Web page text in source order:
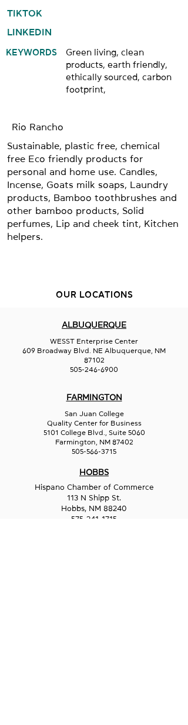
TIKTOK
LINKEDIN
KEYWORDS
Green living, clean
products, earth friendly,
ethically sourced, carbon
footprint,
Rio Rancho
Sustainable, plastic free, chemical
free Eco friendly products for
personal and home use. Candles,
Incense, Goats milk soaps, Laundry
products, Bamboo toothbrushes and
other bamboo products, Solid
perfumes, Lip and cheek tint, Kitchen
helpers.
OUR LOCATIONS
ALBUQUERQUE
WESST Enterprise Center
609 Broadway Blvd. NE Albuquerque, NM
87102
505-246-6900
FARMINGTON
San Juan College
Quality Center for Business
5101 College Blvd., Suite 5060
Farmington, NM 87402
505-566-3715
HOBBS
Hispano Chamber of Commerce
113 N Shipp St.
Hobbs, NM 88240
575-241-1715